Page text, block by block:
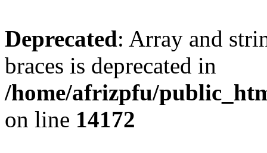
Deprecated: Array and
braces is deprecated in
/home/afrizpfu/
on line 14172